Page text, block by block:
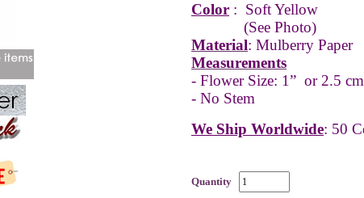
Color : Soft Yellow
(See Photo)
Material: Mulberry Paper
Measurements
- Flower Size: 1” or 2.5
- No Stem
We Ship Worldwide: 50
Quantity